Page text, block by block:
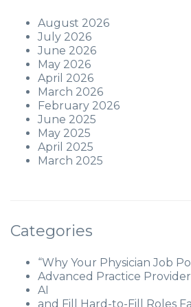
August 2026
July 2026
June 2026
May 2026
April 2026
March 2026
February 2026
June 2025
May 2025
April 2025
March 2025
Categories
“Why Your Physician Job
Advanced Practice
AI
and Fill Hard-to-Fill Roles